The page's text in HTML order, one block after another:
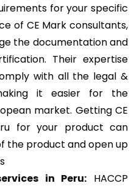
for your specific
of CE Mark consultants,
the documentation and
Their expertise
with all the legal &
it easier for the
market. Getting CE
for your product can
the product and open up
in Peru: HACCP